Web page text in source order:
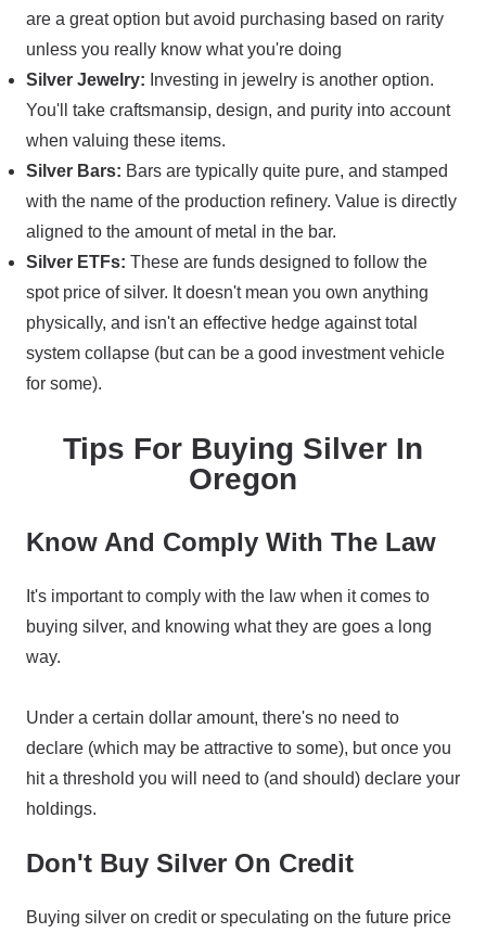
are a great option but avoid purchasing based on rarity
unless you really know what you're doing
Silver Jewelry: Investing in jewelry is another option.
You'll take craftsmansip, design, and purity into account
when valuing these items.
Silver Bars: Bars are typically quite pure, and stamped
with the name of the production refinery. Value is directly
aligned to the amount of metal in the bar.
Silver ETFs: These are funds designed to follow the
spot price of silver. It doesn't mean you own anything
physically, and isn't an effective hedge against total
system collapse (but can be a good investment vehicle
for some).
Tips For Buying Silver In
Oregon
Know And Comply With The Law
It's important to comply with the law when it comes to
buying silver, and knowing what they are goes a long
way.
Under a certain dollar amount, there's no need to
declare (which may be attractive to some), but once you
hit a threshold you will need to (and should) declare your
holdings.
Don't Buy Silver On Credit
Buying silver on credit or speculating on the future price